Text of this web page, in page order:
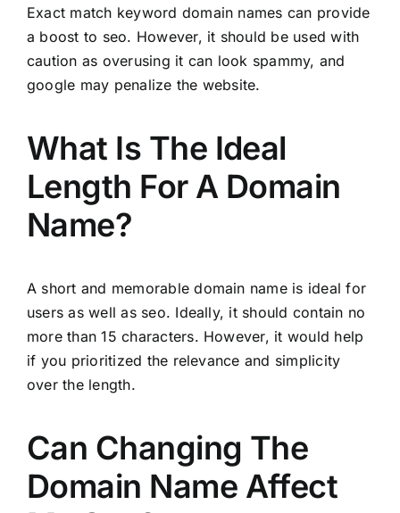
Exact match keyword domain names can provide
a boost to seo. However, it should be used with
caution as overusing it can look spammy, and
google may penalize the website.
What Is The Ideal
Length For A Domain
Name?
A short and memorable domain name is ideal for
users as well as seo. Ideally, it should contain no
more than 15 characters. However, it would help
if you prioritized the relevance and simplicity
over the length.
Can Changing The
Domain Name Affect